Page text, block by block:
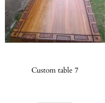
Custom table 7